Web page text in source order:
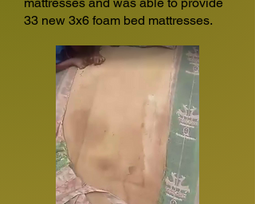
33 new 3x6 foam bed mattresses.